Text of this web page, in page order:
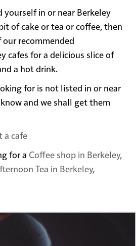
in or near Berkeley
of cake or tea or coffee, then
recommended
cafes for a delicious slice of
a hot drink.
for is not listed in or near
and we shall get them
a cafe
for a Coffee shop in Berkeley,
Tea in Berkeley,